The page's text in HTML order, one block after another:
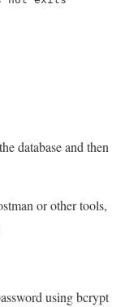
database and then
or other tools,
using bcrypt